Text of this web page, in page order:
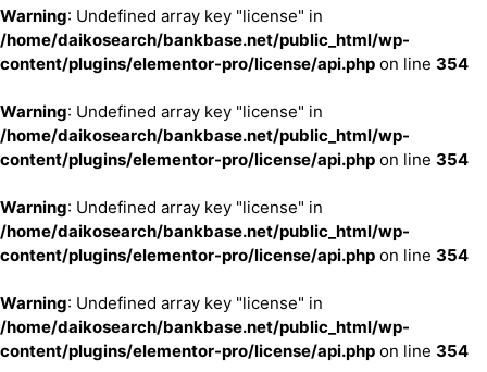
Warning: Undefined array key "license" in
/home/daikosearch/bankbase.net/public_html/wp-
content/plugins/elementor-pro/license/api.php on line 354
Warning: Undefined array key "license" in
/home/daikosearch/bankbase.net/public_html/wp-
content/plugins/elementor-pro/license/api.php on line 354
Warning: Undefined array key "license" in
/home/daikosearch/bankbase.net/public_html/wp-
content/plugins/elementor-pro/license/api.php on line 354
Warning: Undefined array key "license" in
/home/daikosearch/bankbase.net/public_html/wp-
content/plugins/elementor-pro/license/api.php on line 354